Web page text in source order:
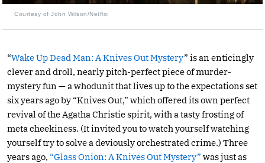
Courtesy of John Wilson/Netflix
“Wake Up Dead Man: A Knives Out Mystery” is an enticingly
clever and droll, nearly pitch-perfect piece of murder-
mystery fun — a whodunit that lives up to the expectations set
six years ago by “Knives Out,” which offered its own perfect
revival of the Agatha Christie spirit, with a tasty frosting of
meta cheekiness. (It invited you to watch yourself watching
yourself try to solve a deviously orchestrated crime.) Three
years ago, “Glass Onion: A Knives Out Mystery” was just as